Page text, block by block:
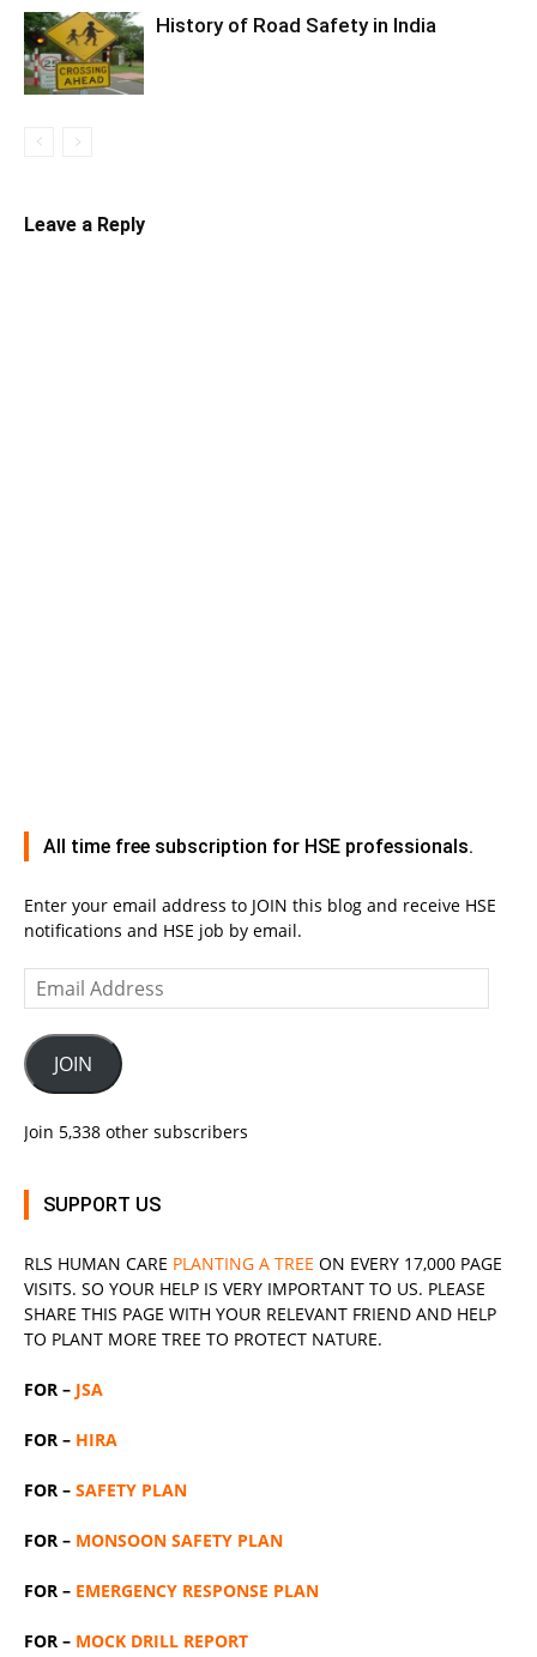
History of Road Safety in India
Leave a Reply
All time free subscription for HSE professionals.
Enter your email address to JOIN this blog and receive HSE
notifications and HSE job by email.
Email
Address
JOIN
Join 5,338 other subscribers
SUPPORT US
RLS HUMAN CARE PLANTING A TREE ON EVERY 17,000 PAGE
VISITS. SO YOUR HELP IS VERY IMPORTANT TO US. PLEASE
SHARE THIS PAGE WITH YOUR RELEVANT FRIEND AND HELP
TO PLANT MORE TREE TO PROTECT NATURE.
FOR – JSA
FOR – HIRA
FOR – SAFETY PLAN
FOR – MONSOON SAFETY PLAN
FOR – EMERGENCY RESPONSE PLAN
FOR – MOCK DRILL REPORT